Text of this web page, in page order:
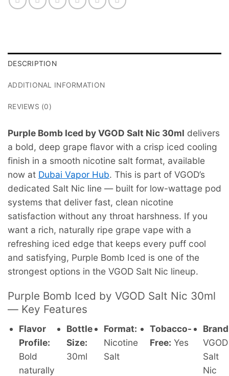
DESCRIPTION
ADDITIONAL INFORMATION
REVIEWS (0)
Purple Bomb Iced by VGOD Salt Nic 30ml delivers
a bold, deep grape flavor with a crisp iced cooling
finish in a smooth nicotine salt format, available
now at Dubai Vapor Hub. This is part of VGOD’s
dedicated Salt Nic line — built for low-wattage pod
systems that deliver fast, clean nicotine
satisfaction without any throat harshness. If you
want a rich, naturally ripe grape vape with a
refreshing iced edge that keeps every puff cool
and satisfying, Purple Bomb Iced is one of the
strongest options in the VGOD Salt Nic lineup.
Purple Bomb Iced by VGOD Salt Nic 30ml
— Key Features
Flavor
Profile:
Bold
naturally
Bottle
Size:
30ml
Format:
Nicotine
Salt
Tobacco-
Free: Yes
VGOD
Salt
Nic